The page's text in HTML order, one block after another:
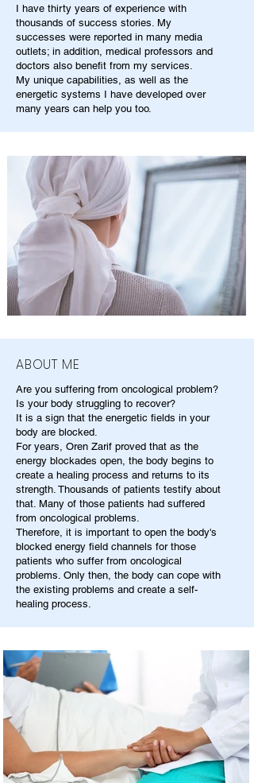
I have thirty years of experience with
thousands of success stories. My
successes were reported in many media
outlets; in addition, medical professors and
doctors also benefit from my services.
My unique capabilities, as well as the
energetic systems I have developed over
many years can help you too.
ABOUT ME
Are you suffering from oncological problem?
Is your body struggling to recover?
It is a sign that the energetic fields in your
body are blocked.
For years, Oren Zarif proved that as the
energy blockades open, the body begins to
create a healing process and returns to its
strength. Thousands of patients testify about
that. Many of those patients had suffered
from oncological problems.
Therefore, it is important to open the body's
blocked energy field channels for those
patients who suffer from oncological
problems. Only then, the body can cope with
the existing problems and create a self-
healing process.